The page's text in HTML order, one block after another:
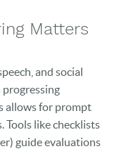
Matters
and social
progressing
allows for prompt
Tools like checklists
guide evaluations